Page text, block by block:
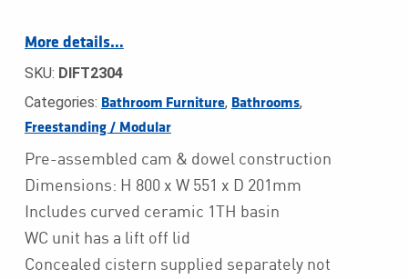
More details…
SKU: DIFT2304
Categories: Bathroom Furniture, Bathrooms,
Freestanding / Modular
Pre-assembled cam & dowel construction
Dimensions: H 800 x W 551 x D 201mm
Includes curved ceramic 1TH basin
WC unit has a lift off lid
Concealed cistern supplied separately not